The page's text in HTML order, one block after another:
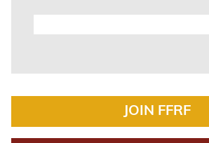
JOIN FFRF